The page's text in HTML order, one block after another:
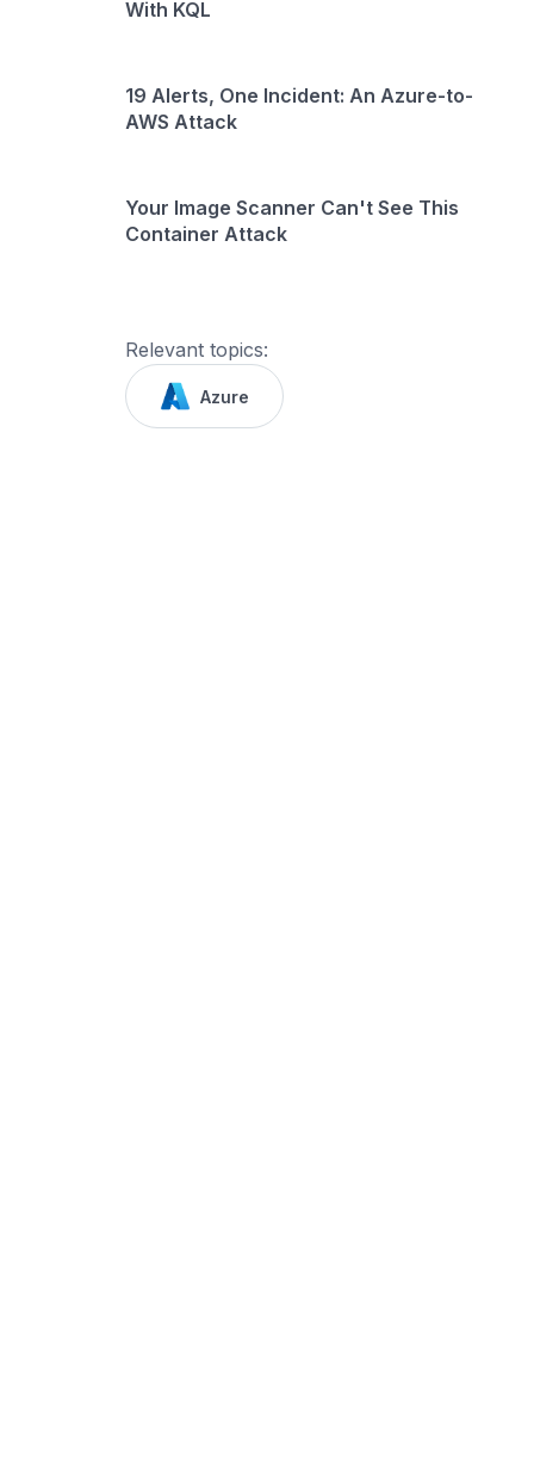
With KQL
19 Alerts, One Incident: An Azure-to-
AWS Attack
Your Image Scanner Can't See This
Container Attack
Relevant topics:
Azure